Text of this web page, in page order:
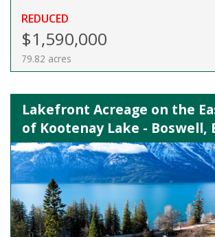
REDUCED
$1,590,000
79.82 acres
Lakefront Acreage on the
of Kootenay Lake - Boswell,